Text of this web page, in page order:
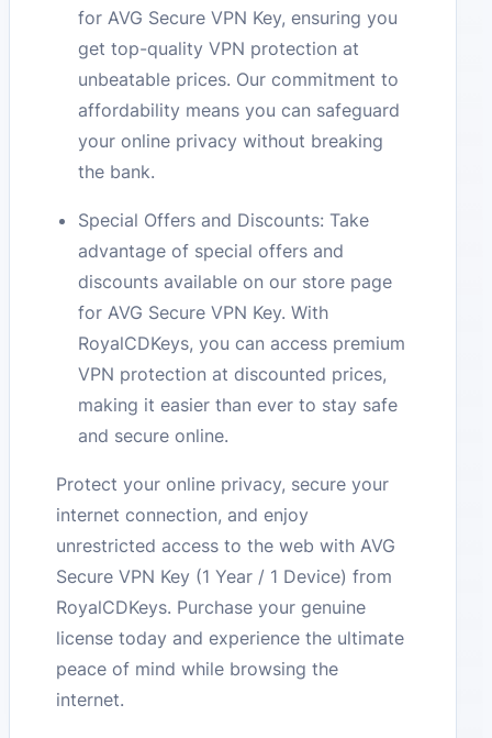
for AVG Secure VPN Key, ensuring you
get top-quality VPN protection at
unbeatable prices. Our commitment to
affordability means you can safeguard
your online privacy without breaking
the bank.
Special Offers and Discounts: Take
advantage of special offers and
discounts available on our store page
for AVG Secure VPN Key. With
RoyalCDKeys, you can access premium
VPN protection at discounted prices,
making it easier than ever to stay safe
and secure online.
Protect your online privacy, secure your
internet connection, and enjoy
unrestricted access to the web with AVG
Secure VPN Key (1 Year / 1 Device) from
RoyalCDKeys. Purchase your genuine
license today and experience the ultimate
peace of mind while browsing the
internet.